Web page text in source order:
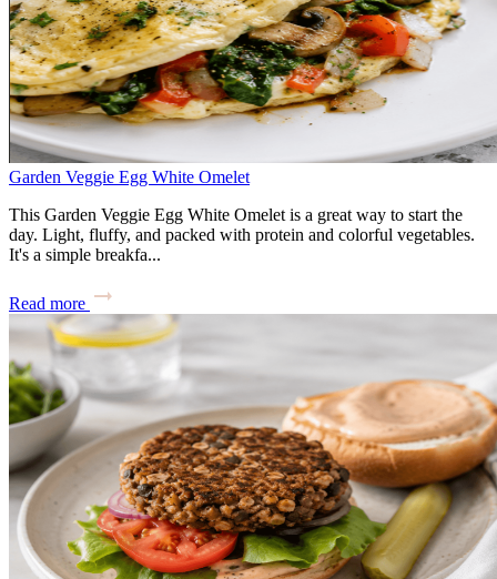
Garden Veggie Egg White Omelet
This Garden Veggie Egg White Omelet is a great way to start the
day. Light, fluffy, and packed with protein and colorful vegetables.
It's a simple breakfa...
Read more